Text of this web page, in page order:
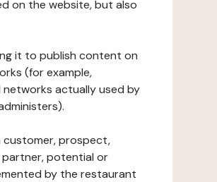
on the website, but also
it to publish content on
(for example,
networks actually used by
customer, prospect,
potential or
by the restaurant